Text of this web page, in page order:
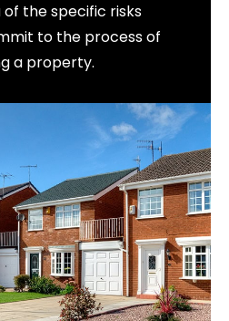
of the specific risks
to the process of
a property.